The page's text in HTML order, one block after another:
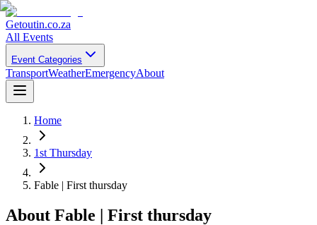
Getoutin.co.za
All Events
Event Categories
TransportWeatherEmergencyAbout
Home
1st Thursday
Fable | First thursday
About Fable | First thursday